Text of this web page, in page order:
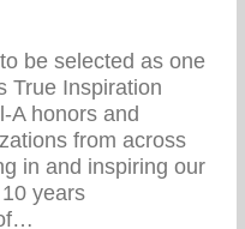
be selected as one
True Inspiration
A honors and
from across
in and inspiring our
years